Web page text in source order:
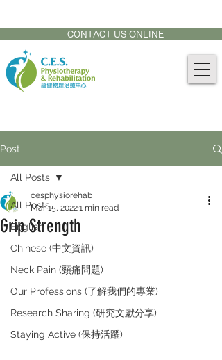
CONTACT US ONLINE
Post
All Posts
English
Chinese (中文資訊)
Neck Pain (頸痛問題)
Our Professions (了解我們的專業)
Research Sharing (研究文獻分享)
Staying Active (保持活躍)
All Posts
Grip Strength
cesphysiorehab
Mar 15, 20221 min read